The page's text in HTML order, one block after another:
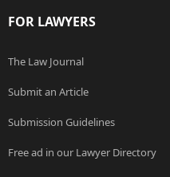
FOR LAWYERS
The Law Journal
Submit an Article
Submission Guidelines
Free ad in our Lawyer Directory